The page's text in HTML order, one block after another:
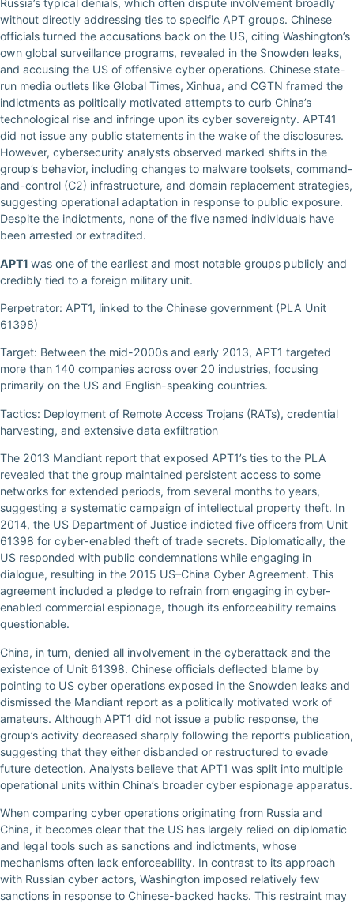
Russia’s typical denials, which often dispute involvement broadly
without directly addressing ties to specific APT groups. Chinese
officials turned the accusations back on the US, citing Washington’s
own global surveillance programs, revealed in the Snowden leaks,
and accusing the US of offensive cyber operations. Chinese state-
run media outlets like Global Times, Xinhua, and CGTN framed the
indictments as politically motivated attempts to curb China’s
technological rise and infringe upon its cyber sovereignty. APT41
did not issue any public statements in the wake of the disclosures.
However, cybersecurity analysts observed marked shifts in the
group’s behavior, including changes to malware toolsets, command-
and-control (C2) infrastructure, and domain replacement strategies,
suggesting operational adaptation in response to public exposure.
Despite the indictments, none of the five named individuals have
been arrested or extradited.
APT1 was one of the earliest and most notable groups publicly and
credibly tied to a foreign military unit.
Perpetrator: APT1, linked to the Chinese government (PLA Unit
61398)
Target: Between the mid-2000s and early 2013, APT1 targeted
more than 140 companies across over 20 industries, focusing
primarily on the US and English-speaking countries.
Tactics: Deployment of Remote Access Trojans (RATs), credential
harvesting, and extensive data exfiltration
The 2013 Mandiant report that exposed APT1’s ties to the PLA
revealed that the group maintained persistent access to some
networks for extended periods, from several months to years,
suggesting a systematic campaign of intellectual property theft. In
2014, the US Department of Justice indicted five officers from Unit
61398 for cyber-enabled theft of trade secrets. Diplomatically, the
US responded with public condemnations while engaging in
dialogue, resulting in the 2015 US–China Cyber Agreement. This
agreement included a pledge to refrain from engaging in cyber-
enabled commercial espionage, though its enforceability remains
questionable.
China, in turn, denied all involvement in the cyberattack and the
existence of Unit 61398. Chinese officials deflected blame by
pointing to US cyber operations exposed in the Snowden leaks and
dismissed the Mandiant report as a politically motivated work of
amateurs. Although APT1 did not issue a public response, the
group’s activity decreased sharply following the report’s publication,
suggesting that they either disbanded or restructured to evade
future detection. Analysts believe that APT1 was split into multiple
operational units within China’s broader cyber espionage apparatus.
When comparing cyber operations originating from Russia and
China, it becomes clear that the US has largely relied on diplomatic
and legal tools such as sanctions and indictments, whose
mechanisms often lack enforceability. In contrast to its approach
with Russian cyber actors, Washington imposed relatively few
sanctions in response to Chinese-backed hacks. This restraint may